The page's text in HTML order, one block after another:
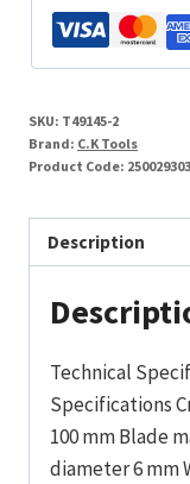
DextroVDE
Screwdriver
2x100mm
quantity
SKU: T49145-2
Brand: C.K Tools
Product Code:
Description
Technical
Specifications
100 mm Blade
diameter 6 mm